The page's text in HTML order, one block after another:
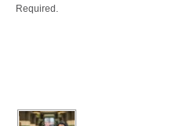
Required.